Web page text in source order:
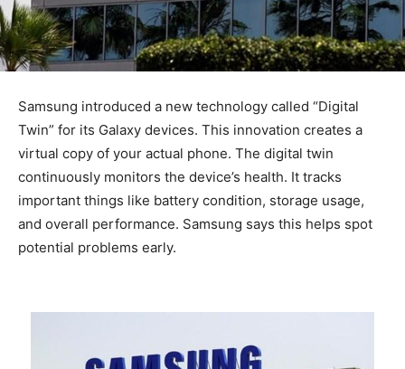
Samsung introduced a new technology called “Digital
Twin” for its Galaxy devices. This innovation creates a
virtual copy of your actual phone. The digital twin
continuously monitors the device’s health. It tracks
important things like battery condition, storage usage,
and overall performance. Samsung says this helps spot
potential problems early.